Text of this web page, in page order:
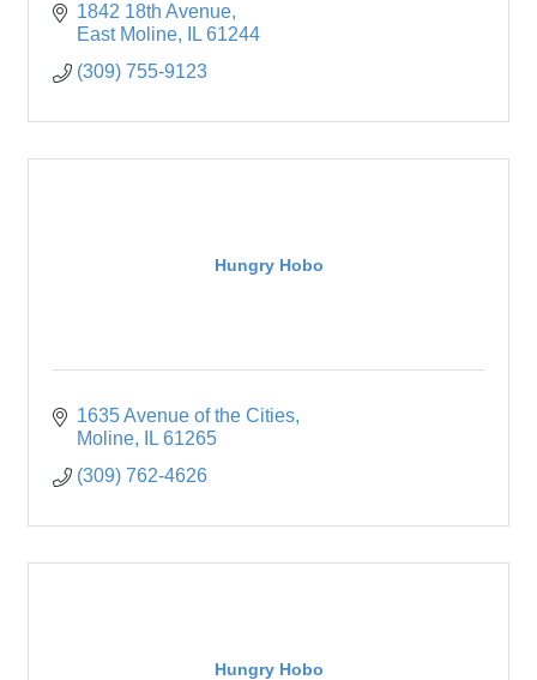
1842 18th Avenue
East Moline
IL 61244
(309) 755-9123
Hungry Hobo
1635 Avenue of the Cities
Moline
IL 61265
(309) 762-4626
Hungry Hobo